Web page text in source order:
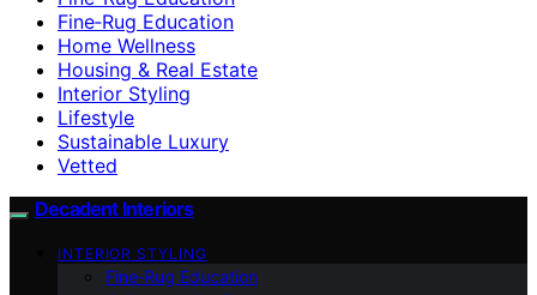
Fine‑Rug Education
Home Wellness
Housing & Real Estate
Interior Styling
Lifestyle
Sustainable Luxury
Vetted
Decadent Interiors
INTERIOR STYLING
Fine‑Rug Education